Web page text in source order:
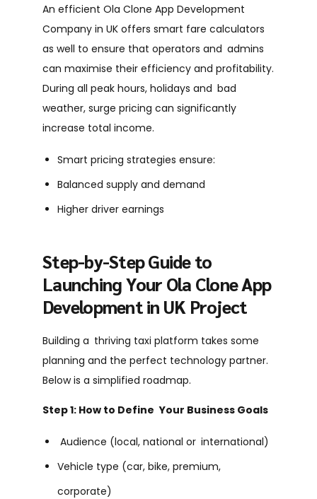
An efficient Ola Clone App Development
Company in UK offers smart fare calculators
as well to ensure that operators and admins
can maximise their efficiency and profitability.
During all peak hours, holidays and bad
weather, surge pricing can significantly
increase total income.
Smart pricing strategies ensure:
Balanced supply and demand
Higher driver earnings
Step-by-Step Guide to
Launching Your Ola Clone App
Development in UK Project
Building a thriving taxi platform takes some
planning and the perfect technology partner.
Below is a simplified roadmap.
Step 1: How to Define Your Business Goals
Audience (local, national or international)
Vehicle type (car, bike, premium,
corporate)